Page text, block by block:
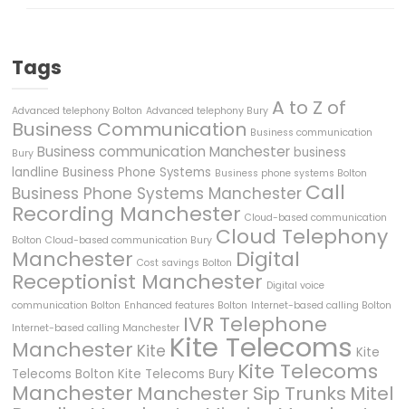
Tags
Advanced telephony Bolton Advanced telephony Bury A to Z of
Business Communication Business communication
Bury Business communication Manchester business
landline Business Phone Systems Business phone systems Bolton
Business Phone Systems Manchester Call
Recording Manchester Cloud-based communication
Bolton Cloud-based communication Bury Cloud Telephony
Manchester Cost savings Bolton Digital
Receptionist Manchester Digital voice
communication Bolton Enhanced features Bolton Internet-based calling Bolton
Internet-based calling Manchester IVR Telephone
Manchester Kite Kite Telecoms Kite
Telecoms Bolton Kite Telecoms Bury Kite Telecoms
Manchester Manchester Sip Trunks Mitel